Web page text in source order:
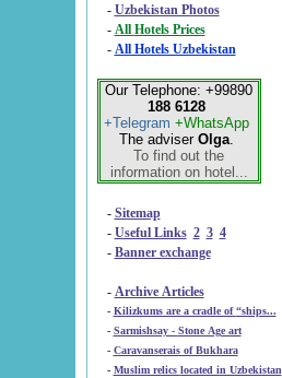
- Uzbekistan Photos
-
All Hotels Prices
- All Hotels Uzbekistan
Our Telephone: +99890
188 6128
+Telegram +WhatsApp
The adviser Olga.
To find out the
information on hotel...
- Sitemap
- Useful Links 2 3 4
- Banner exchange
- Archive Articles
-
Kilizkums are a cradle of “ships...
-
Sarmishsay - Stone Age art
- Caravanserais of Bukhara
-
Muslim relics located in Uzbekistan